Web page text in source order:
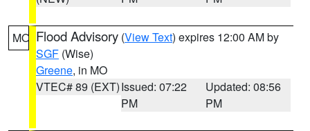
MO Flood Advisory (View Text) expires 12:00 AM by
SGF (Wise)
Greene, in MO
VTEC# 89 (EXT)Issued: 07:22
PM
Updated: 08:56
PM